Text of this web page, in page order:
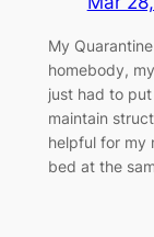
My
homebody,
just had to
maintain
helpful for my
bed at the